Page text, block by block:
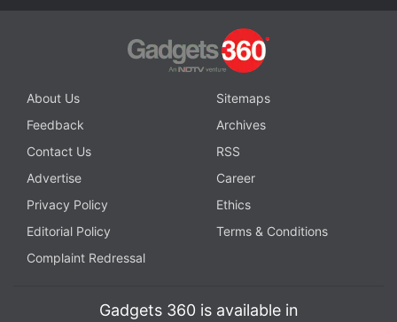
Google I/O 2023 saw the search giant repeatedly tell
us that it cares about AI, alongside the launch of its
first foldable phone and Pixel-branded tablet. This year,
technology. We discuss this and more on
Gadgets 360 podcast. Orbital is available on
Gaana,JioSaavn Google Podcasts,
Amazon Music and wherever you get your podcasts.
About Us
Sitemaps
Feedback
Archives
Contact Us
RSS
Advertise
Career
Privacy Policy
Ethics
Editorial Policy
Terms & Conditions
Complaint Redressal
Gadgets 360 is available in